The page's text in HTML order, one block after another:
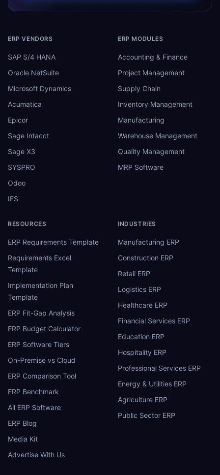
ERP VENDORS
SAP S/4 HANA
Oracle NetSuite
Microsoft Dynamics
Acumatica
Epicor
Sage Intacct
Sage X3
SYSPRO
Odoo
IFS
ERP MODULES
Accounting & Finance
Project Management
Supply Chain
Inventory Management
Manufacturing
Warehouse Management
Quality Management
MRP Software
RESOURCES
ERP Requirements Template
Requirements Excel
Template
Implementation Plan
Template
ERP Fit-Gap Analysis
ERP Budget Calculator
ERP Software Tiers
On-Premise vs Cloud
ERP Comparison Tool
ERP Benchmark
All ERP Software
ERP Blog
Media Kit
Advertise With Us
INDUSTRIES
Manufacturing ERP
Construction ERP
Retail ERP
Logistics ERP
Healthcare ERP
Financial Services ERP
Education ERP
Hospitality ERP
Professional Services ERP
Energy & Utilities ERP
Agriculture ERP
Public Sector ERP